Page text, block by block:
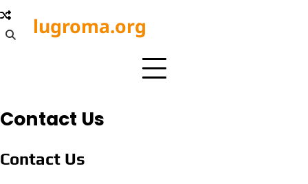
Skip
to
content
lugroma.org
Contact Us
Contact Us